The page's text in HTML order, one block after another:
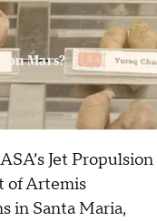
on Mars?
Jet Propulsion
of Artemis
in Santa Maria,